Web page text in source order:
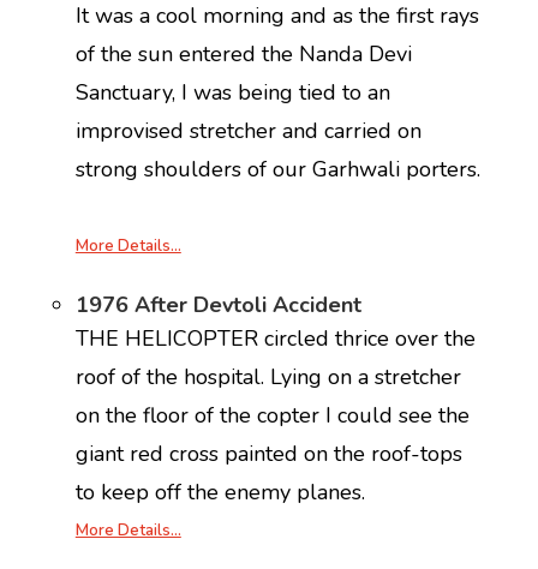
It was a cool morning and as the first rays
of the sun entered the Nanda Devi
Sanctuary, I was being tied to an
improvised stretcher and carried on
strong shoulders of our Garhwali porters.
More Details…
1976 After Devtoli Accident
THE HELICOPTER circled thrice over the
roof of the hospital. Lying on a stretcher
on the floor of the copter I could see the
giant red cross painted on the roof-tops
to keep off the enemy planes.
More Details…